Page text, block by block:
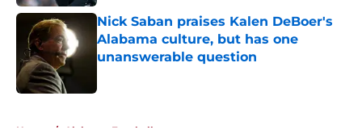
Published by on Invalid Date
Nick Saban praises Kalen DeBoer's
Alabama culture, but has one
unanswerable question
Home / Alabama Football